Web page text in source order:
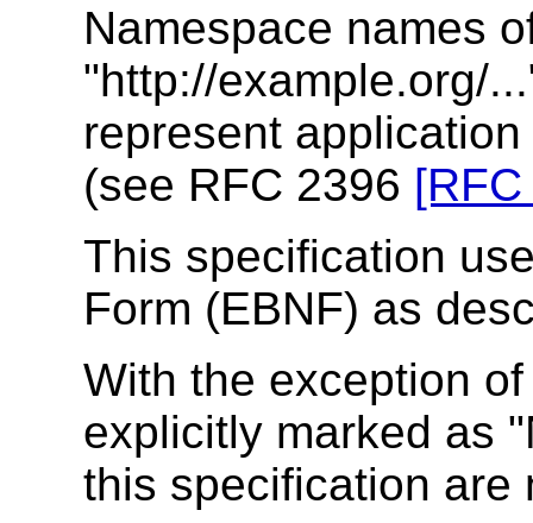
Namespace names
"http://example.org/
represent
(see RFC 2396
This specification
Form (EBNF) as
With the exception
explicitly marked as
this specification are